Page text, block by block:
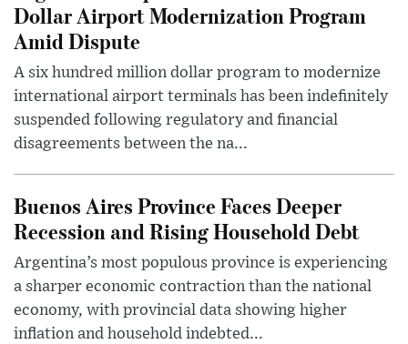
Dollar Airport Modernization Program
Amid Dispute
A six hundred million dollar program to modernize
international airport terminals has been indefinitely
suspended following regulatory and financial
disagreements between the na...
Buenos Aires Province Faces Deeper
Recession and Rising Household Debt
Argentina’s most populous province is experiencing
a sharper economic contraction than the national
economy, with provincial data showing higher
inflation and household indebted...